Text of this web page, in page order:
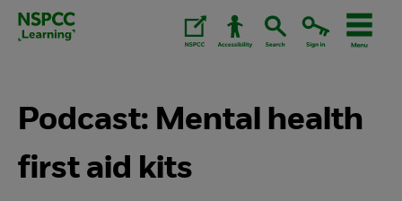
Skip
Podcast: Mental health
first aid kits